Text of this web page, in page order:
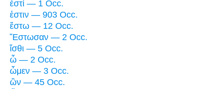
ἐστί — 1 Occ.
ἐστιν — 903 Occ.
ἔστω — 12 Occ.
Ἔστωσαν — 2 Occ.
ἴσθι — 5 Occ.
ὦ — 2 Occ.
ὦμεν — 3 Occ.
ὢν — 45 Occ.